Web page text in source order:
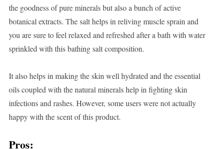
the goodness of pure minerals but also a bunch of active
botanical extracts. The salt helps in reliving muscle sprain and
you are sure to feel relaxed and refreshed after a bath with water
sprinkled with this bathing salt composition.
It also helps in making the skin well hydrated and the essential
oils coupled with the natural minerals help in fighting skin
infections and rashes. However, some users were not actually
happy with the scent of this product.
Pros: